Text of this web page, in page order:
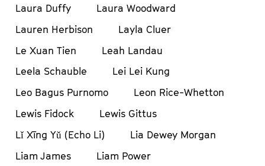
Laura Duffy
Laura Woodward
Lauren Herbison
Layla Cluer
Le Xuan Tien
Leah Landau
Leela Schauble
Lei Lei Kung
Leo Bagus Purnomo
Leon Rice-Whetton
Lewis Fidock
Lewis Gittus
Lǐ Xīng Yǔ (Echo Li)
Lia Dewey Morgan
Liam James
Liam Power